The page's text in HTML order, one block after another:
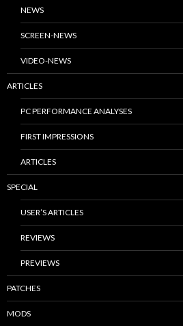
NEWS
SCREEN-NEWS
VIDEO-NEWS
ARTICLES
PC PERFORMANCE ANALYSES
FIRST IMPRESSIONS
ARTICLES
SPECIAL
USER’S ARTICLES
REVIEWS
PREVIEWS
PATCHES
MODS